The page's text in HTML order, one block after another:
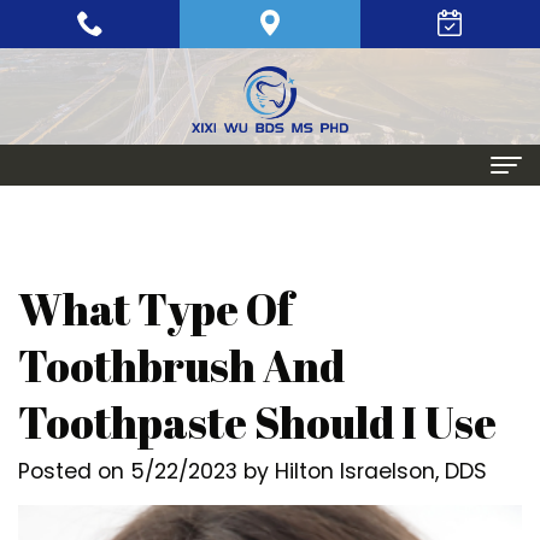
Meet
Xixi
Wu,
BDS,
Periodontics
Gum
Disease
Periodontal
Maintenance
Dental Implants
Single
Tooth
Replacement
Aesthetic Procedures
Crown
Lengthening
Patient Info
Dental
Contact
What Type Of
Toothbrush And
Toothpaste Should I Use
Posted on 5/22/2023 by Hilton Israelson, DDS